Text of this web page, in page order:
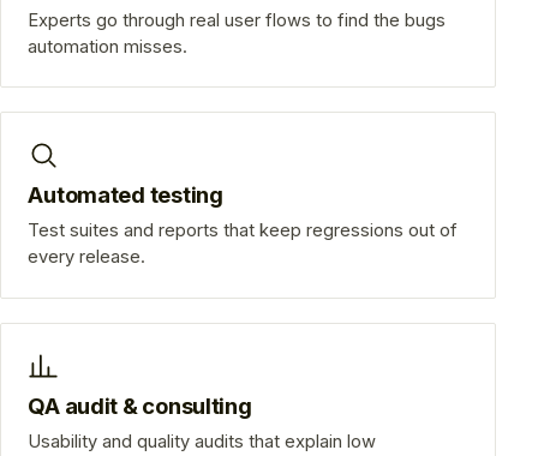
Experts go through real user flows to find the bugs
automation misses.
Automated testing
Test suites and reports that keep regressions out of
every release.
QA audit & consulting
Usability and quality audits that explain low